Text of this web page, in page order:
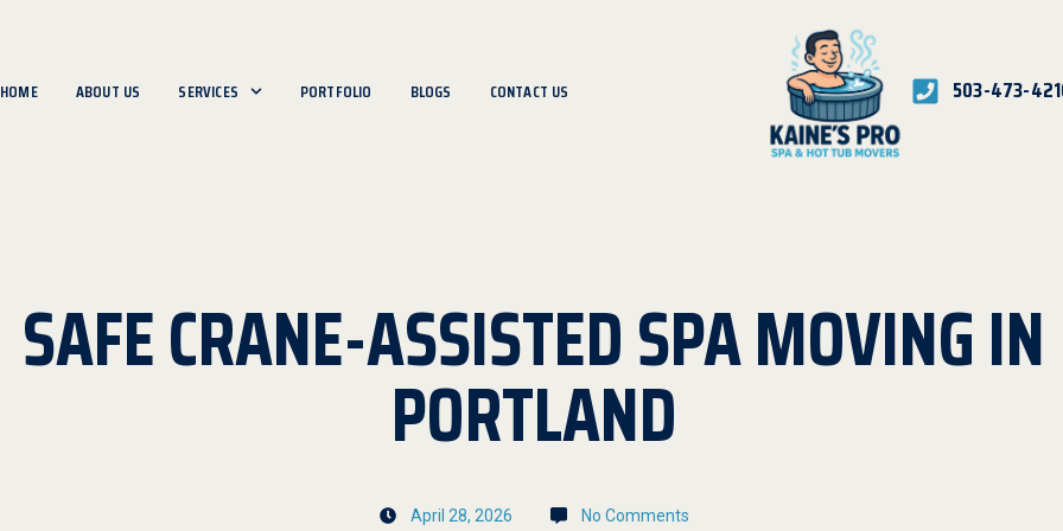
HOME ABOUT US SERVICES PORTFOLIO BLOGS CONTACT US 503-473-
SAFE CRANE-ASSISTED SPA MOVING IN
PORTLAND
April 28, 2026 No Comments